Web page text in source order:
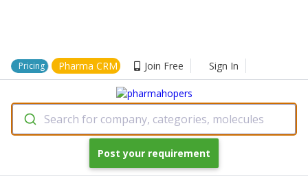
Pricing Pharma CRM Join Free Sign In
Search for company, categories, molecules
Post your requirement